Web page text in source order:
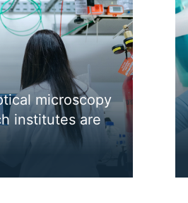
microscopy
institutes are